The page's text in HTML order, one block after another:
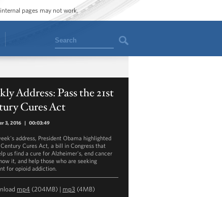
pages may not work.
Search
Address: Pass the 21st
Cures Act
3, 2016 | 00:03:49
address, President Obama highlighted
Century Cures Act, a bill in Congress that
us find a cure for Alzheimer's, end cancer
it, and help those who are seeking
for opioid addiction.
mp4 (204MB) | mp3 (4MB)